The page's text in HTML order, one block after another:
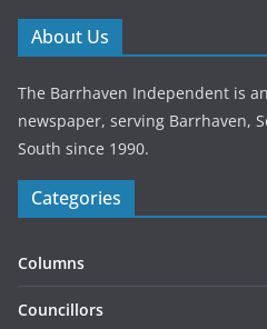
About Us
The Barrhaven Independent is
newspaper, serving Barrhaven,
South since 1990.
Categories
Columns
Councillors